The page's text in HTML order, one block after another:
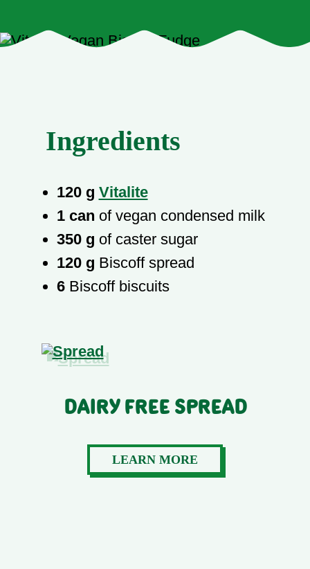
Ingredients
120 g Vitalite
1 can of vegan condensed milk
350 g of caster sugar
120 g Biscoff spread
6Biscoff biscuits
Dairy Free Spread
LEARN MORE